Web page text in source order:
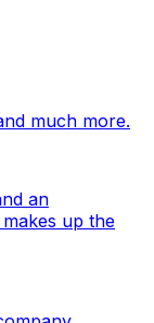
much more.
an
up the